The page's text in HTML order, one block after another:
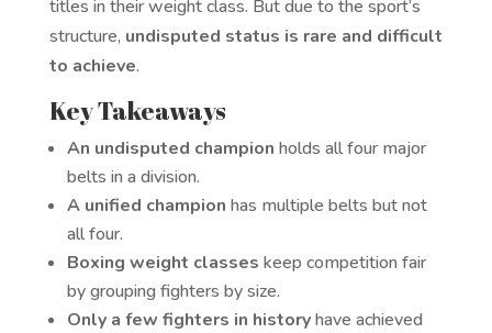
titles in their weight class. But due to the sport’s
structure, undisputed status is rare and difficult
to achieve.
Key Takeaways
An undisputed champion holds all four major
belts in a division.
A unified champion has multiple belts but not
all four.
Boxing weight classes keep competition fair
by grouping fighters by size.
Only a few fighters in historyhave achieved